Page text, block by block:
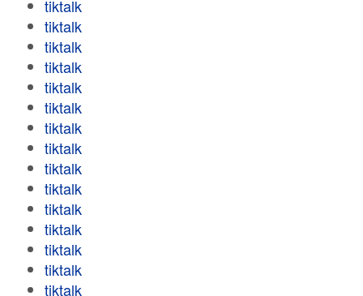
tiktalk
tiktalk
tiktalk
tiktalk
tiktalk
tiktalk
tiktalk
tiktalk
tiktalk
tiktalk
tiktalk
tiktalk
tiktalk
tiktalk
tiktalk